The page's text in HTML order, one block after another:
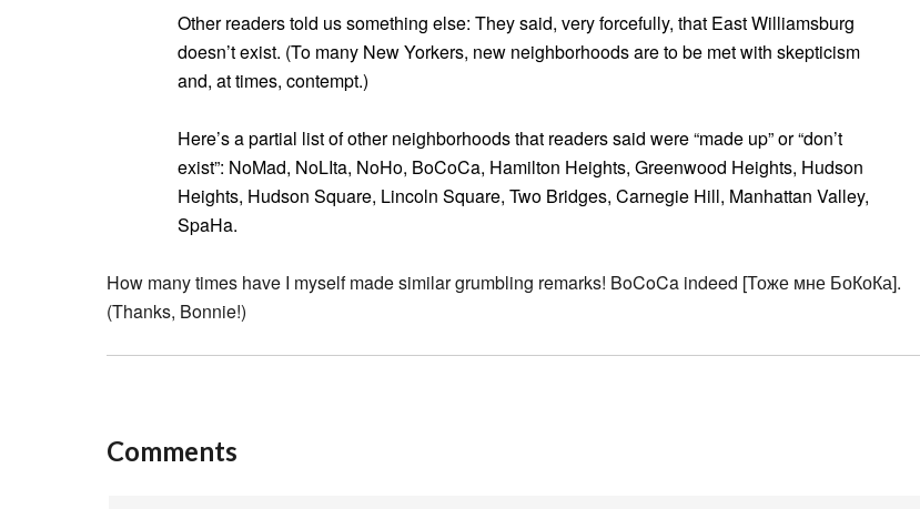
Other readers told us something else: They said, very forcefully, that East Williamsburg
doesn’t exist. (To many New Yorkers, new neighborhoods are to be met with skepticism
and, at times, contempt.)
Here’s a partial list of other neighborhoods that readers said were “made up” or “don’t
exist”: NoMad, NoLIta, NoHo, BoCoCa, Hamilton Heights, Greenwood Heights, Hudson
Heights, Hudson Square, Lincoln Square, Two Bridges, Carnegie Hill, Manhattan Valley,
SpaHa.
How many times have I myself made similar grumbling remarks! BoCoCa indeed [Тоже мне БоКоКа].
(Thanks, Bonnie!)
Comments